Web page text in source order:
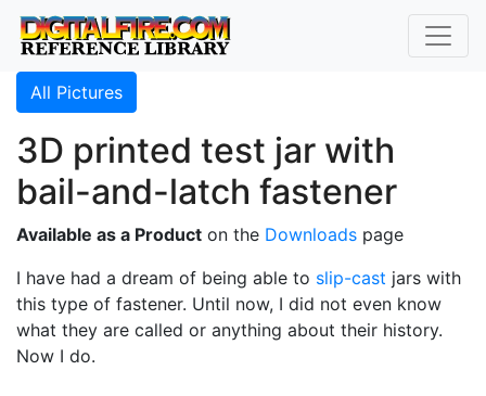
All Pictures
3D printed test jar with
bail-and-latch fastener
Available as a Product on the Downloads page
I have had a dream of being able to slip-cast jars with
this type of fastener. Until now, I did not even know
what they are called or anything about their history.
Now I do.